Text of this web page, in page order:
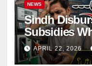
NEWS
Sindh
Subsidies
Pending
APRIL 22, 2026